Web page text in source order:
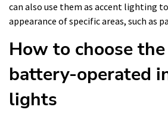
can also use them as accent lighting
appearance of specific areas, such as
How to choose
battery-operated
lights